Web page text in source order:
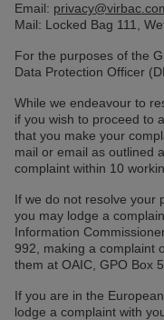
Email:
Mail: Locked Bag 111,
For the purposes of the
Data Protection Officer
While we endeavour to
if you wish to proceed to
that you make your
mail or email as outlined
complaint within 10
If we do not resolve your
you may lodge a
Information
992, making a complaint
them at OAIC, GPO Box
If you are in the
lodge a complaint with